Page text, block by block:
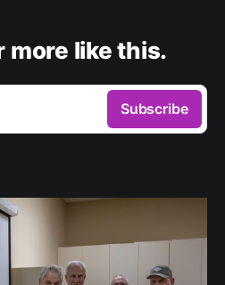
more like this.
Subscribe